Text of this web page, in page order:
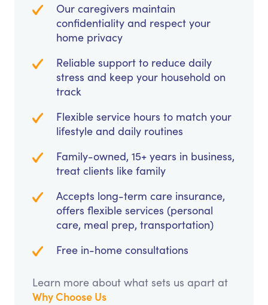
Our caregivers maintain
confidentiality and respect your
home privacy
Reliable support to reduce daily
stress and keep your household on
track
Flexible service hours to match your
lifestyle and daily routines
Family-owned, 15+ years in business,
treat clients like family
Accepts long-term care insurance,
offers flexible services (personal
care, meal prep, transportation)
Free in-home consultations
Learn more about what sets us apart at
Why Choose Us